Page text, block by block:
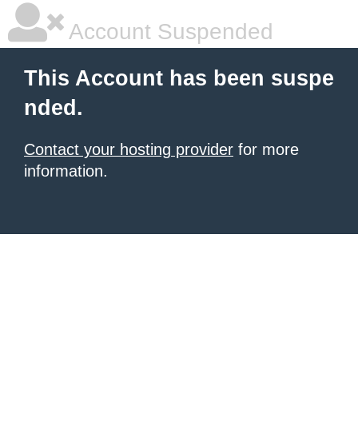
Account Suspended
This Account has been suspe
nded.
Contact your hosting provider for more
information.